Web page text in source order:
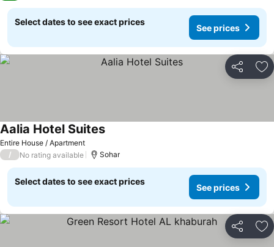
Select dates to see exact prices
See prices
Share
Entire House / Apartment
Aalia Hotel SuitesSee prices
/ No rating available Sohar
Select dates to see exact prices
See prices
Share